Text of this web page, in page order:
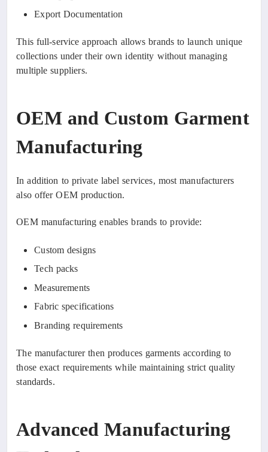
Export Documentation
This full-service approach allows brands to launch unique
collections under their own identity without managing
multiple suppliers.
OEM and Custom Garment
Manufacturing
In addition to private label services, most manufacturers
also offer OEM production.
OEM manufacturing enables brands to provide:
Custom designs
Tech packs
Measurements
Fabric specifications
Branding requirements
The manufacturer then produces garments according to
those exact requirements while maintaining strict quality
standards.
Advanced Manufacturing